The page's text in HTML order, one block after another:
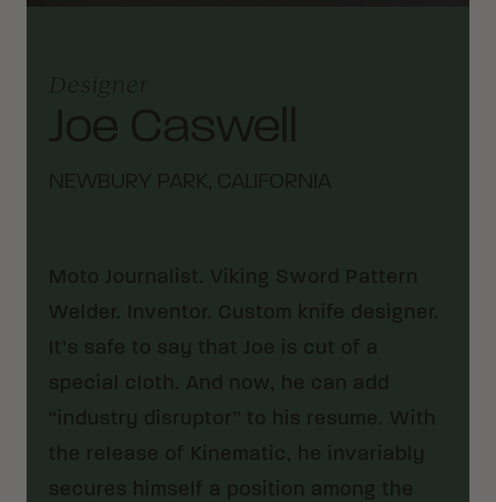
Designer
Joe Caswell
NEWBURY PARK, CALIFORNIA
Moto Journalist. Viking Sword Pattern
Welder. Inventor. Custom knife designer.
It’s safe to say that Joe is cut of a
special cloth. And now, he can add
“industry disruptor” to his resume. With
the release of Kinematic, he invariably
secures himself a position among the